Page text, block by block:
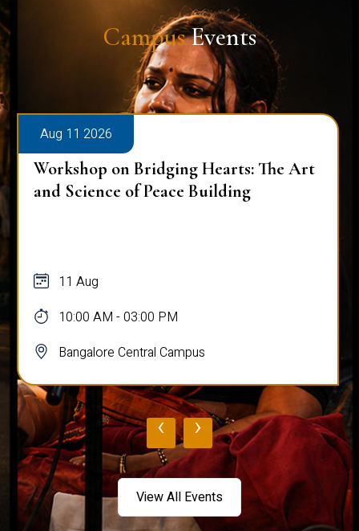
CampusEvents
Aug 11 2026
Workshop on Bridging Hearts: The Art
and Science of Peace Building
11 Aug
10:00 AM - 03:00 PM
Bangalore Central Campus
‹ ›
View All Events